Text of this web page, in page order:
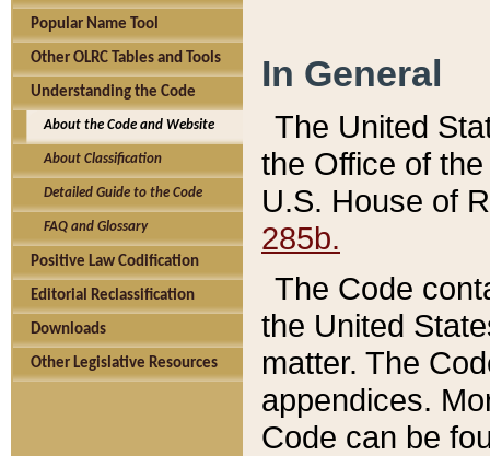
Popular Name Tool
Other OLRC Tables and Tools
Understanding the Code
About the Code and Website
About Classification
Detailed Guide to the Code
FAQ and Glossary
Positive Law Codification
Editorial Reclassification
Downloads
Other Legislative Resources
In General
The United
the Office of
U.S. House of
285b.
The Code
the United
matter. The
appendices.
Code can be